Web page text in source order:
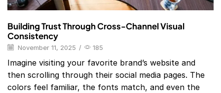
Building Trust Through Cross-Channel Visual
Consistency
November 11, 2025 / 185
Imagine visiting your favorite brand’s website and
then scrolling through their social media pages. The
colors feel familiar, the fonts match, and even the